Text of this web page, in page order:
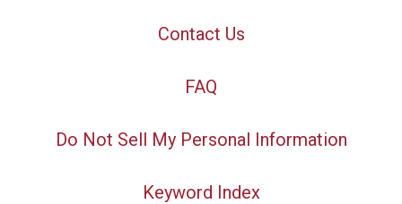
Contact Us
FAQ
Do Not Sell My Personal Information
Keyword Index